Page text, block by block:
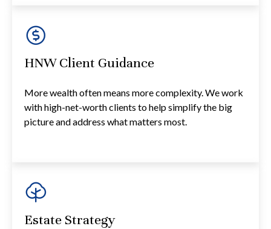
HNW Client Guidance
More wealth often means more complexity. We work
with high-net-worth clients to help simplify the big
picture and address what matters most.
Estate Strategy